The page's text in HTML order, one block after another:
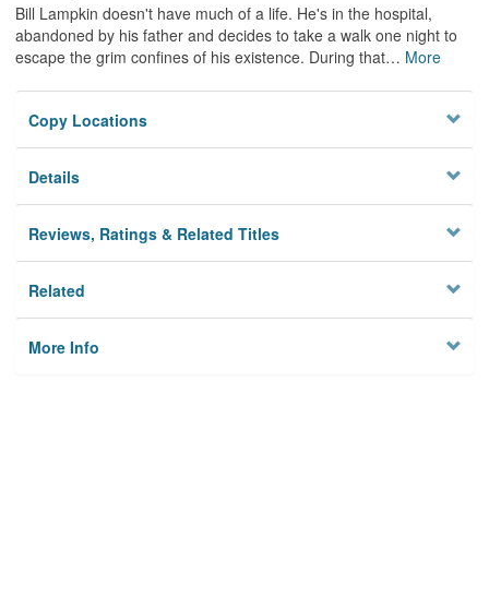
Bill Lampkin doesn't have much of a life. He's in the hospital,
abandoned by his father and decides to take a walk one night to
escape the grim confines of his existence. During that… More
Copy Locations
Details
Reviews, Ratings & Related Titles
Related
More Info